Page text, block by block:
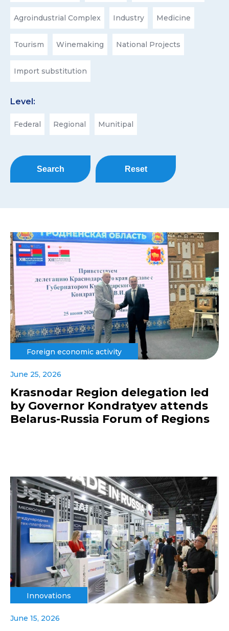
Agroindustrial Complex Industry Medicine
Tourism Winemaking National Projects
Import substitution
Level:
Federal Regional Munitipal
Search Reset
Foreign economic activity
June 25, 2026
Krasnodar Region delegation led
by Governor Kondratyev attends
Belarus-Russia Forum of Regions
Innovations
June 15, 2026